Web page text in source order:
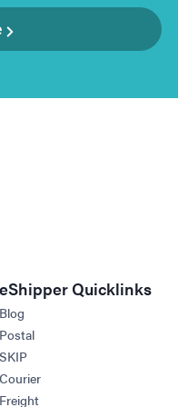
eShipper Quicklinks
Blog
Postal
SKIP
Courier
Freight